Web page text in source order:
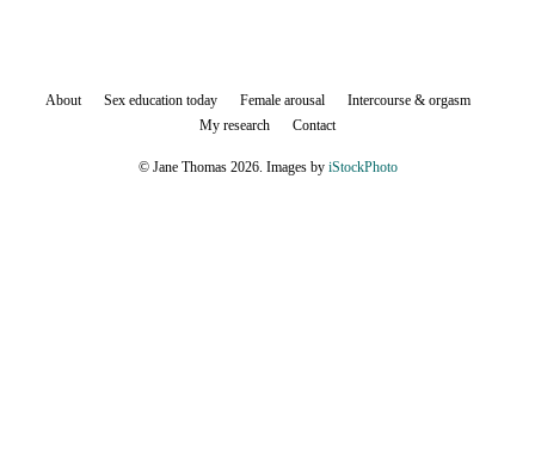
About Sex education today Female arousal
Intercourse & orgasm
My research
Contact
© Jane Thomas 2026. Images by iStockPhoto